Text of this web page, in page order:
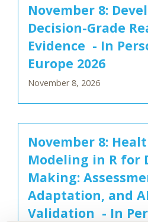
November 8:
Decision-Grade
Evidence - In
Europe 2026
November 8, 2026
November 8:
Modeling in R for
Making:
Adaptation, and
Validation - In